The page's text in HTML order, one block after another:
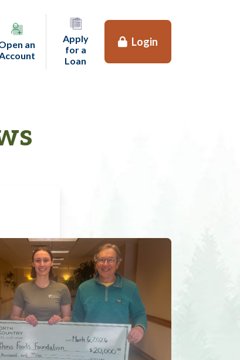
an
(opens in a new tab)
Apply
for a
Loan (opens in a new tab)
Login